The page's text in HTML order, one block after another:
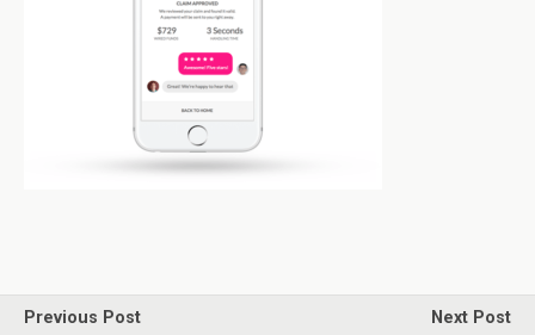
Previous Post
Next Post